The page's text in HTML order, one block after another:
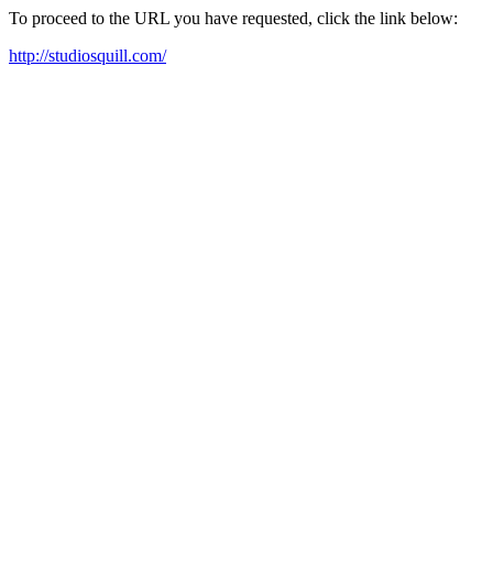
To proceed to the URL you have requested, click the link below:
http://studiosquill.com/